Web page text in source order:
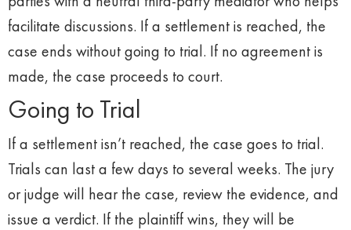
facilitate discussions. If a settlement is reached, the
case ends without going to trial. If no agreement is
made, the case proceeds to court.
Going to Trial
If a settlement isn’t reached, the case goes to trial.
Trials can last a few days to several weeks. The jury
or judge will hear the case, review the evidence, and
issue a verdict. If the plaintiff wins, they will be